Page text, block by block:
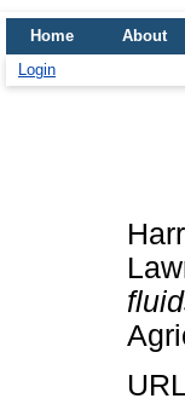
Home About
Login